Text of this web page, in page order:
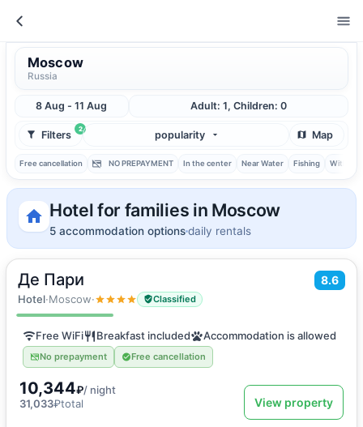
Moscow
Russia
8 Aug - 11 Aug Adult: 1, Children: 0
2
Filters popularity Map
Free cancellation NO PREPAYMENT In the center Near Water Fishing With
Hotel for families in Moscow
5 accommodation optionsdaily rentals
Де Пари 8.6
Hotel·Moscow· Classified
16 m2 ·2 guests
Double room
Free WiFi Breakfast included Accommodation is allowed
No prepayment Free cancellation
10,344₽/ night
31,033₽total View property